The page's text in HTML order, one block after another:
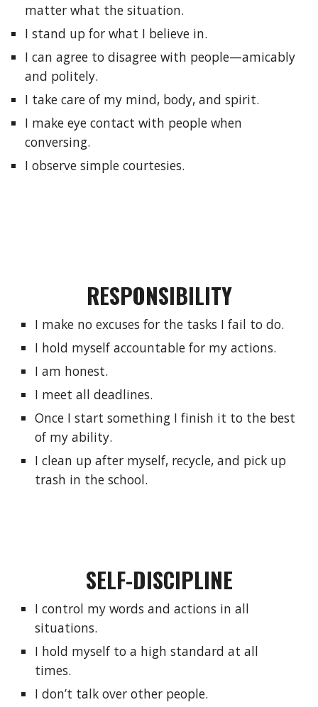
matter what the situation.
I stand up for what I believe in.
I can agree to disagree with people—amicably
and politely.
I take care of my mind, body, and spirit.
I make eye contact with people when
conversing.
I observe simple courtesies.
RESPONSIBILITY
I make no excuses for the tasks I fail to do.
I hold myself accountable for my actions.
I am honest.
I meet all deadlines.
Once I start something I finish it to the best
of my ability.
I clean up after myself, recycle, and pick up
trash in the school.
SELF-DISCIPLINE
I control my words and actions in all
situations.
I hold myself to a high standard at all
times.
I don’t talk over other people.